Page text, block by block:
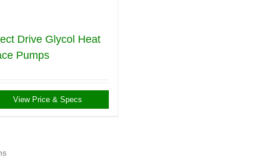
Drive Glycol Heat
Pumps
View Price & Specs